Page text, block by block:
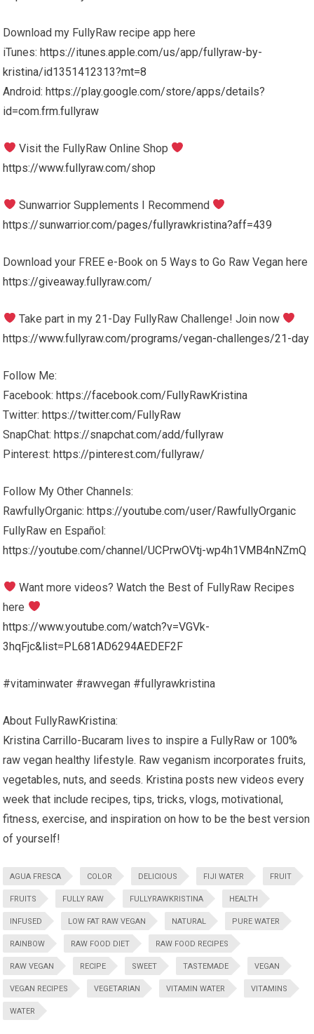
Download my FullyRaw recipe app here
iTunes:https://itunes.apple.com/us/app/fullyraw-by-
kristina/id1351412313?mt=8
Android:https://play.google.com/store/apps/details?
id=com.frm.fullyraw
Visit the FullyRaw Online Shop
https://www.fullyraw.com/shop
Sunwarrior Supplements I Recommend
https://sunwarrior.com/pages/fullyrawkristina?aff=439
Download your FREE e-Book on 5 Ways to Go Raw Vegan here
https://giveaway.fullyraw.com/
Take part in my 21-Day FullyRaw Challenge! Join now
https://www.fullyraw.com/programs/vegan-challenges/21-day
Follow Me:
Facebook:https://facebook.com/FullyRawKristina
Twitter:https://twitter.com/FullyRaw
SnapChat:https://snapchat.com/add/fullyraw
Pinterest:https://pinterest.com/fullyraw/
Follow My Other Channels:
RawfullyOrganic:https://youtube.com/user/RawfullyOrganic
FullyRaw en Español:
https://youtube.com/channel/UCPrwOVtj-wp4h1VMB4nNZmQ
Want more videos? Watch the Best of FullyRaw Recipes
here
https://www.youtube.com/watch?v=VGVk-
3hqFjc&list=PL681AD6294AEDEF2F
#vitaminwater #rawvegan #fullyrawkristina
About FullyRawKristina:
Kristina Carrillo-Bucaram lives to inspire a FullyRaw or 100%
raw vegan healthy lifestyle. Raw veganism incorporates fruits,
vegetables, nuts, and seeds. Kristina posts new videos every
week that include recipes, tips, tricks, vlogs, motivational,
fitness, exercise, and inspiration on how to be the best version
of yourself!
AGUA FRESCA COLOR DELICIOUS FIJI WATER FRUIT
FRUITS FULLY RAW FULLYRAWKRISTINA HEALTH
INFUSED LOW FAT RAW VEGAN NATURAL PURE WATER
RAINBOW RAW FOOD DIET RAW FOOD RECIPES
RAW VEGAN RECIPE SWEET TASTEMADE VEGAN
VEGAN RECIPES VEGETARIAN VITAMIN WATER VITAMINS
WATER